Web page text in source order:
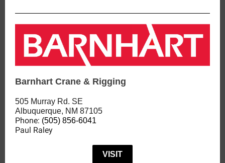
Barnhart Crane & Rigging
505 Murray Rd. SE
Albuquerque, NM 87105
Phone: (505) 856-6041
Paul Raley
VISIT